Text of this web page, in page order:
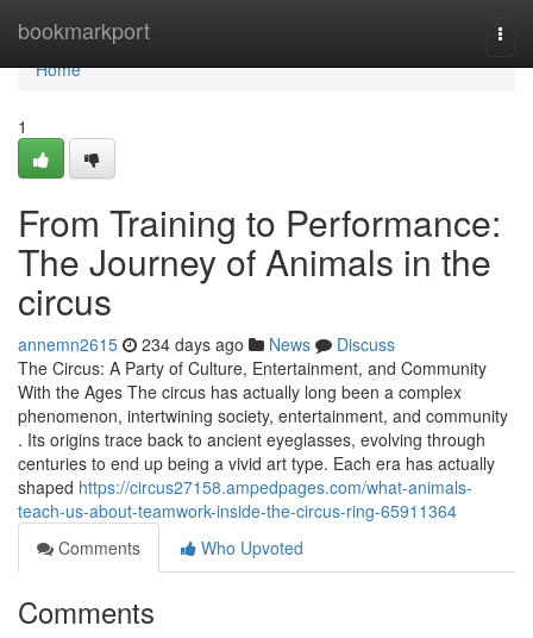
bookmarkport
Home
Home
1
From Training to Performance:
The Journey of Animals in the
circus
annemn2615 234 days ago News
Discuss
The Circus: A Party of Culture, Entertainment, and Community
With the Ages The circus has actually long been a complex
phenomenon, intertwining society, entertainment, and community
. Its origins trace back to ancient eyeglasses, evolving through
centuries to end up being a vivid art type. Each era has actually
shaped https://circus27158.ampedpages.com/what-animals-
teach-us-about-teamwork-inside-the-circus-ring-65911364
Comments
Who Upvoted
Comments